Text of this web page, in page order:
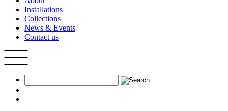
Installations
Collections
News & Events
Contact us